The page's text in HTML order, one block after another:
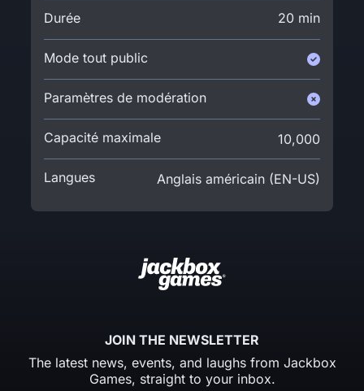
Durée 20 min
Mode tout public
Paramètres de modération
Capacité maximale 10,000
Langues Anglais américain (EN-US)
JOIN THE NEWSLETTER
The latest news, events, and laughs from Jackbox
Games, straight to your inbox.